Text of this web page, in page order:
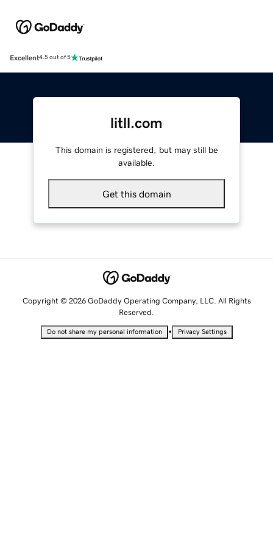
Excellent4.5 out of 5
litll.com
This domain is registered, but may still be
available.
Get this domain
Copyright © 2026 GoDaddy Operating Company, LLC. All Rights
Reserved.
Do not share my personal information • Privacy Settings